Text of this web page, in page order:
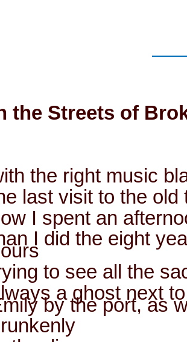
the Streets of
the right music
last visit to the old
I spent an
I did the eight
to see all the
a ghost next
by the port, as